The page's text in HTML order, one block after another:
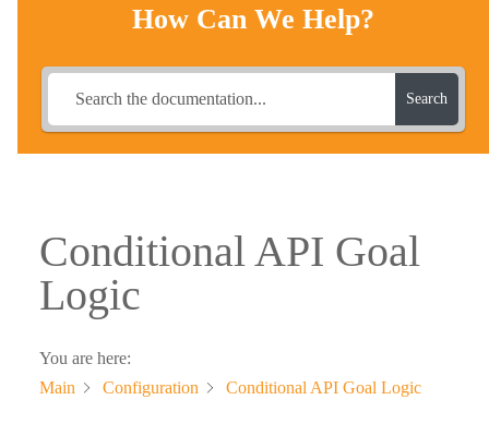
How Can We Help?
Search
Conditional API Goal
Logic
You are here:
Main
Configuration Conditional API Goal Logic